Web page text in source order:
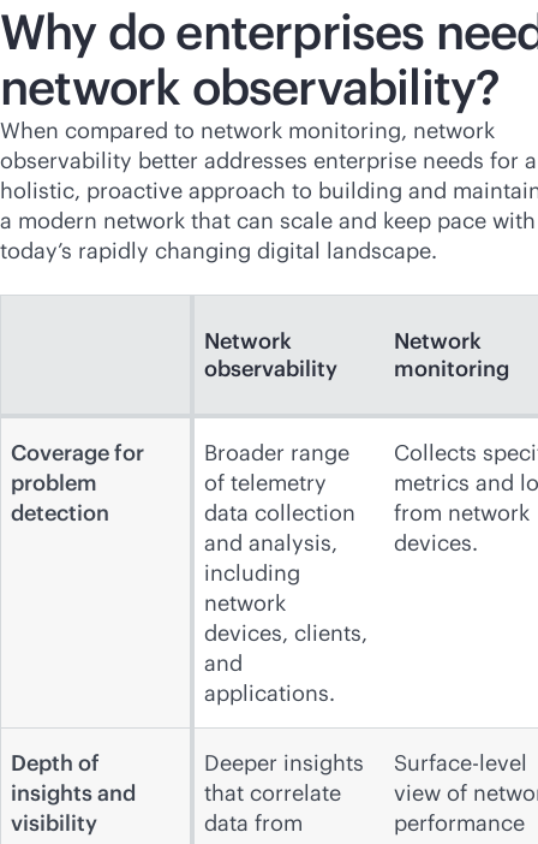
Why do enterprises
network observability?
When compared to network monitoring, network
observability better addresses enterprise needs for a
holistic, proactive approach to building and
a modern network that can scale and keep pace with
today’s rapidly changing digital landscape.
Network
observability
Network
monitoring
Coverage for
problem
detection
Broader range
of telemetry
data collection
and analysis,
including
network
devices, clients,
and
applications.
Collects
metrics and
from network
devices.
Depth of
insights and
visibility
Deeper insights
that correlate
data from
Surface-level
view of
performance